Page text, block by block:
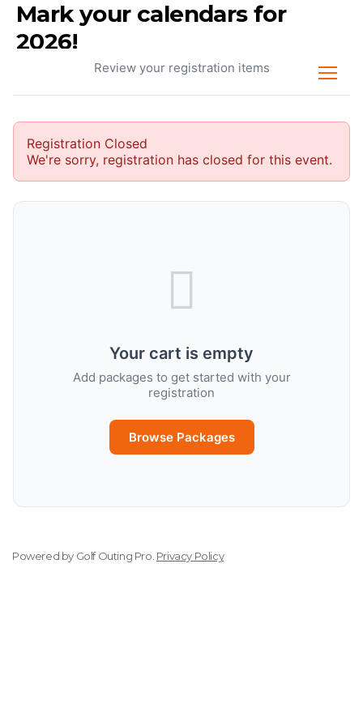
Mark your calendars for
2026!
Review your registration items
Registration Closed
We're sorry, registration has closed for this event.
Your cart is empty
Add packages to get started with your
registration
Browse Packages
Powered by Golf Outing Pro Privacy Policy